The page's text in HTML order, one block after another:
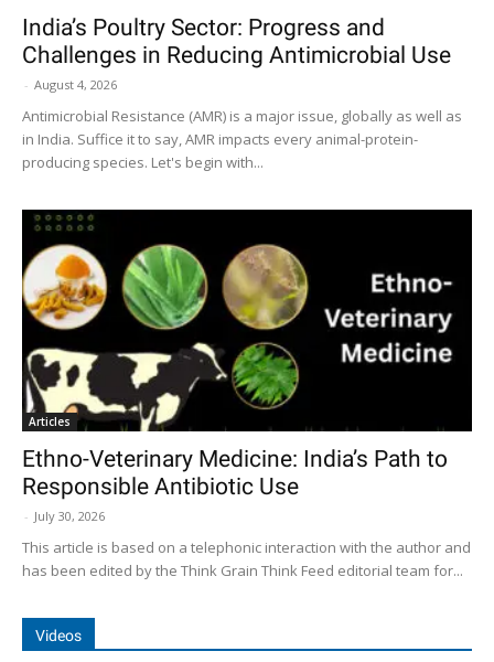
India’s Poultry Sector: Progress and
Challenges in Reducing Antimicrobial Use
- August 4, 2026
Antimicrobial Resistance (AMR) is a major issue, globally as well as
in India. Suffice it to say, AMR impacts every animal-protein-
producing species. Let's begin with...
Articles
Ethno-Veterinary Medicine: India’s Path to
Responsible Antibiotic Use
- July 30, 2026
This article is based on a telephonic interaction with the author and
has been edited by the Think Grain Think Feed editorial team for...
Videos